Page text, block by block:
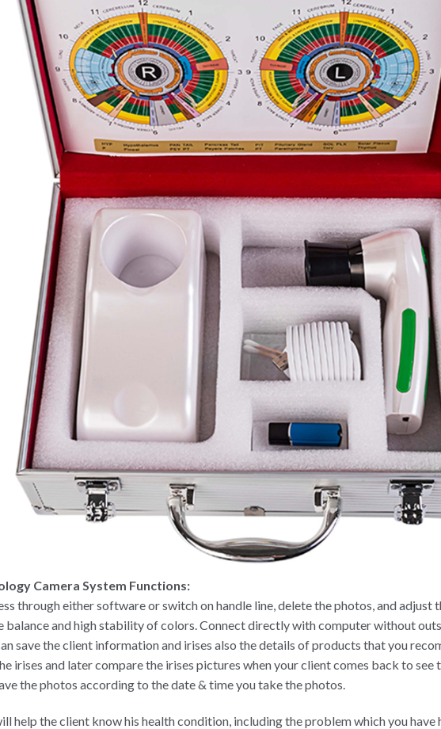
Camera System Functions:
through either software or switch on handle line, delete the photos, and
balance and high stability of colors. Connect directly with computer without
save the client information and irises also the details of products that you
irises and later compare the irises pictures when your client comes back to see
the photos according to the date & time you take the photos.
help the client know his health condition, including the problem which you